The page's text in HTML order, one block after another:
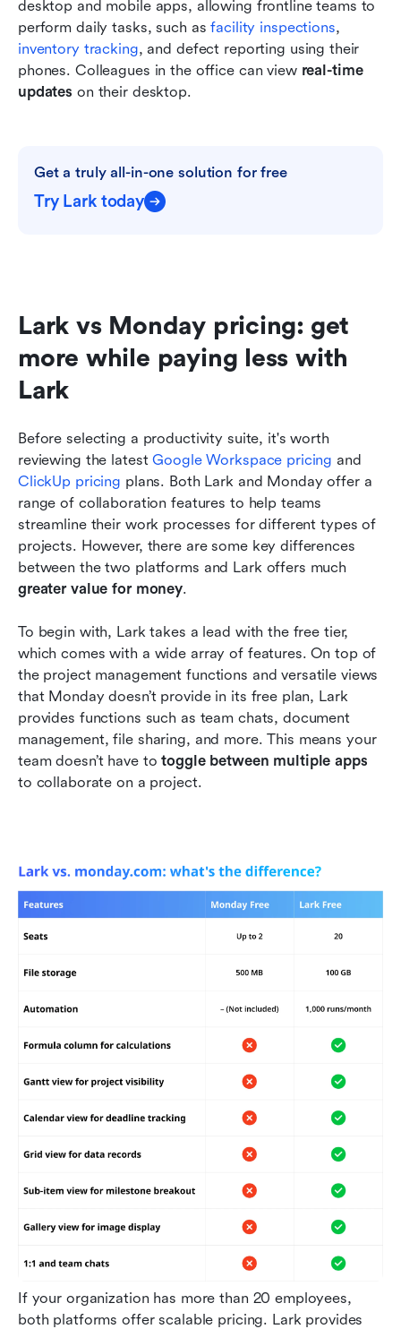
desktop and mobile apps, allowing frontline teams to
perform daily tasks, such as facility inspections,
inventory tracking, and defect reporting using their
phones. Colleagues in the office can view real-time
updates on their desktop.
Get a truly all-in-one solution for free
Try Lark today
Lark vs Monday pricing: get
more while paying less with
Lark
Before selecting a productivity suite, it's worth
reviewing the latest Google Workspace pricing
ClickUp pricing plans. Both Lark and Monday offer a
range of collaboration features to help teams
streamline their work processes for different types of
projects. However, there are some key differences
between the two platforms and Lark offers much
greater value for money.
To begin with, Lark takes a lead with the free tier,
which comes with a wide array of features. On top of
the project management functions and versatile views
that Monday doesn’t provide in its free plan, Lark
provides functions such as team chats, document
management, file sharing, and more. This means your
team doesn’t have to
to collaborate on a project.
If your organization has more than 20 employees,
both platforms offer scalable pricing. Lark provides